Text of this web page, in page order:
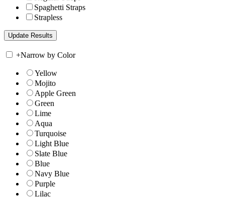
Spaghetti Straps
Strapless
+Narrow by Color
Yellow
Mojito
Apple Green
Green
Lime
Aqua
Turquoise
Light Blue
Slate Blue
Blue
Navy Blue
Purple
Lilac